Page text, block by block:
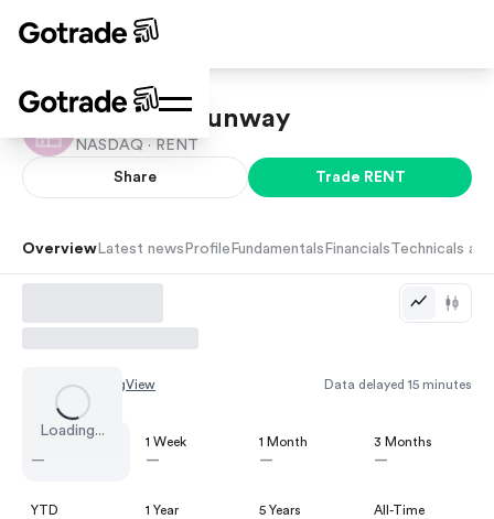
Rent the Runway
NASDAQ · RENT
Share Trade RENT
Overview Latest news Profile Fundamentals Financials Technicals
Loading...
Chart by TradingView Data delayed 15 minutes
—
1 Week
—
1 Month
—
3 Months
—
YTD
1 Year
5 Years
All-Time